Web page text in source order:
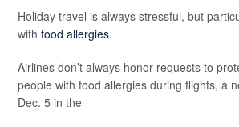
Holiday travel is always stressful, but
with food allergies.
Airlines don’t always honor requests to
people with food allergies during flights, a
Dec. 5 in the